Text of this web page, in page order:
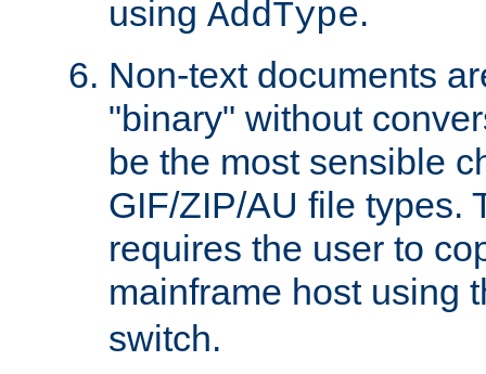
using AddType.
Non-text documents
"binary" without
be the most sensible
GIF/ZIP/AU file types.
requires the user to
mainframe host using
switch.